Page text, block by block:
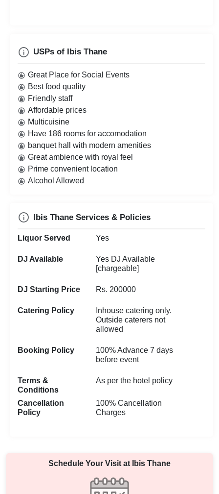
USPs of Ibis Thane
Great Place for Social Events
Best food quality
Friendly staff
Affordable prices
Multicuisine
Have 186 rooms for accomodation
banquet hall with modern amenities
Great ambience with royal feel
Prime convenient location
Alcohol Allowed
Ibis Thane Services & Policies
Liquor Served Yes
DJ Available
Yes DJ Available
[chargeable]
DJ Starting Price Rs. 200000
Catering Policy
Inhouse catering only.
Outside caterers not
allowed
Booking Policy
100% Advance 7 days
before event
Terms &
Conditions
As per the hotel policy
Cancellation
Policy
100% Cancellation
Charges
Schedule Your Visit at Ibis Thane